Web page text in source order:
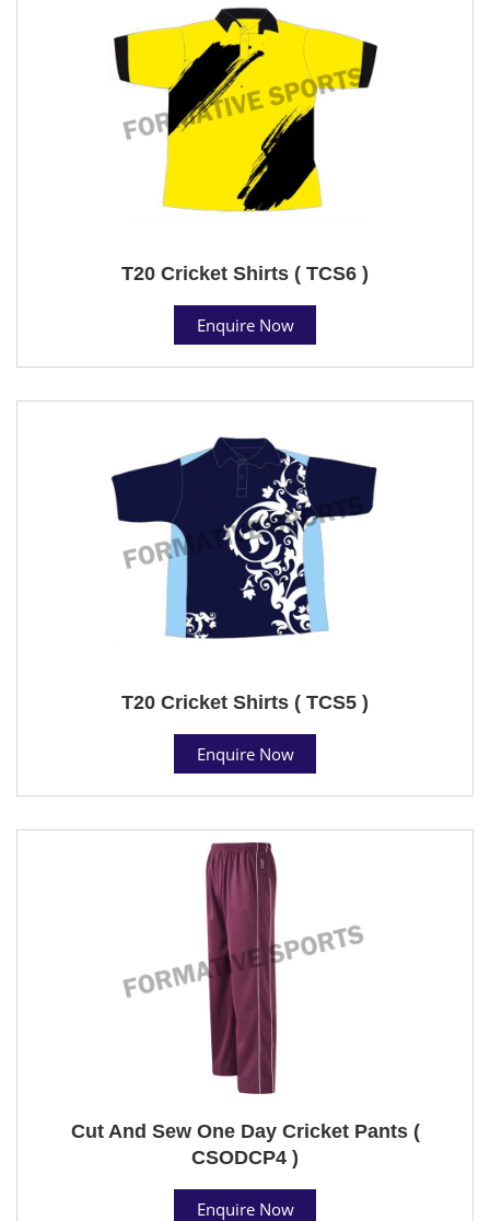
T20 Cricket Shirts ( TCS6 )
Enquire Now
T20 Cricket Shirts ( TCS5 )
Enquire Now
Cut And Sew One Day Cricket Pants (
CSODCP4 )
Enquire Now